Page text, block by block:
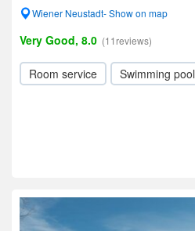
Wiener Neustadt- Show on map
Very Good, 8.0 (11reviews)
Room service Swimming pool